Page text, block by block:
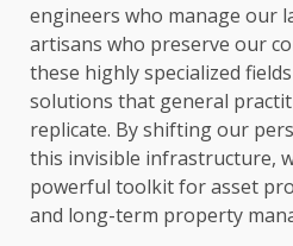
engineers who manage our
artisans who preserve our
these highly specialized
solutions that general
replicate. By shifting our
this invisible infrastructure,
powerful toolkit for asset
and long-term property